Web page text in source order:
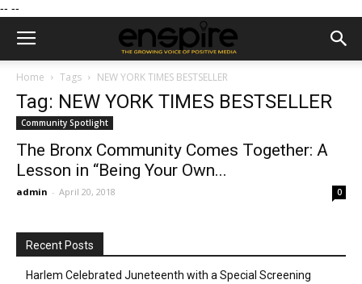
-- --
Home Tags NEW YORK TIMES BESTSELLER
Tag: NEW YORK TIMES BESTSELLER
Community Spotlight
The Bronx Community Comes Together: A
Lesson in “Being Your Own...
admin - April 20, 2018 0
Recent Posts
Harlem Celebrated Juneteenth with a Special Screening